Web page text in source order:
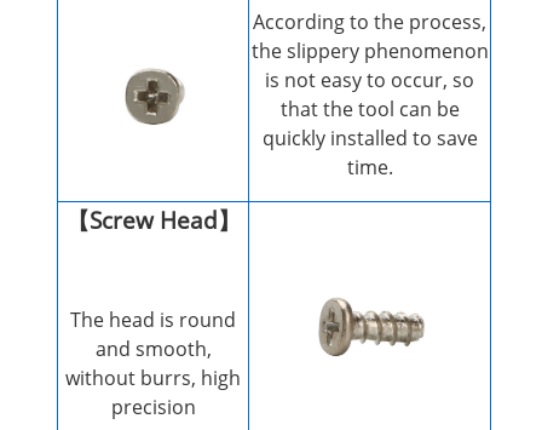
According to the process,
the slippery phenomenon
is not easy to occur, so
that the tool can be
quickly installed to save
time.
【Screw Head】
The head is round
and smooth,
without burrs, high
precision